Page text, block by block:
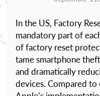
In the US, Factory
mandatory part of
of factory reset
tame smartphone
and dramatically
devices. Compared